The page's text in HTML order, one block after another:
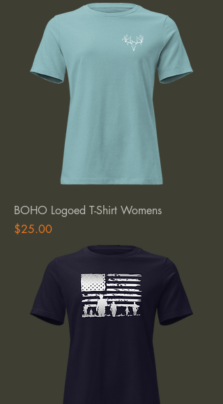
BOHO Logoed T-Shirt Womens
Price
$25.00